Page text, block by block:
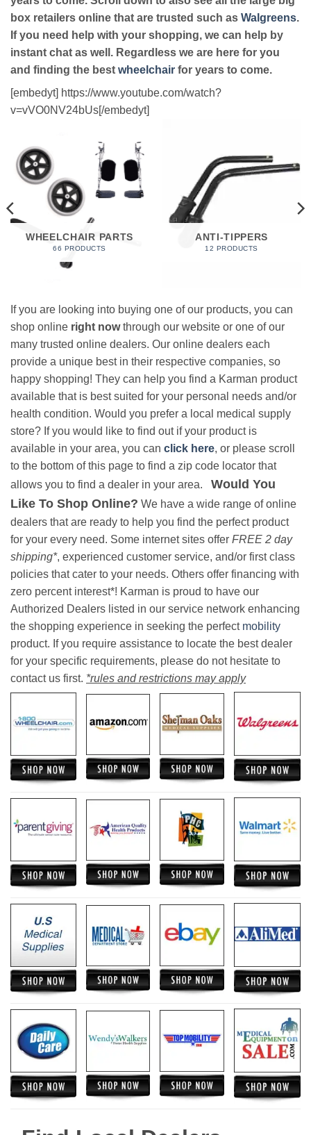
box retailers online that are trusted such as Walgreens.
If you need help with your shopping, we can help by
instant chat as well. Regardless we are here for you
and finding the best wheelchair for years to come.
[embedyt] https://www.youtube.com/watch?
v=vVO0NV24bUs[/embedyt]
WHEELCHAIR PARTS
66 PRODUCTS
ANTI-TIPPERS
12 PRODUCTS
If you are looking into buying one of our products, you can
shop online right nowthrough our website or one of our
many trusted online dealers. Our online dealers each
provide a unique best in their respective companies, so
happy shopping! They can help you find a Karman product
available that is best suited for your personal needs and/or
health condition. Would you prefer a local medical supply
store? If you would like to find out if your product is
available in your area, you can click here, or please scroll
to the bottom of this page to find a zip code locator that
allows you to find a dealer in your area. Would You
Like To Shop Online? We have a wide range of online
dealers that are ready to help you find the perfect product
for your every need. Some internet sites offer FREE 2 day
shipping*, experienced customer service, and/or first class
policies that cater to your needs. Others offer financing with
zero percent interest*! Karman is proud to have our
Authorized Dealers listed in our service network enhancing
the shopping experience in seeking the perfect mobility
product. If you require assistance to locate the best dealer
for your specific requirements, please do not hesitate to
contact us first. *rules and restrictions may apply